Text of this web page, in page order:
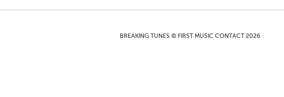
BREAKING TUNES © FIRST MUSIC CONTACT 2026